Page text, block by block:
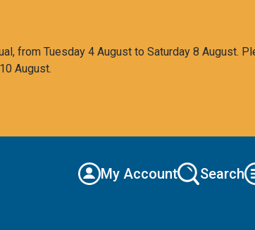
from Tuesday 4 August to Saturday 8 August.
August.
My Account Search